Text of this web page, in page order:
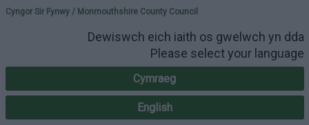
Please select your
Cyngor Sir Fynwy / Monmouthshire County Council
Dewiswch eich iaith os gwelwch yn dda
Please select your language
Cymraeg
English